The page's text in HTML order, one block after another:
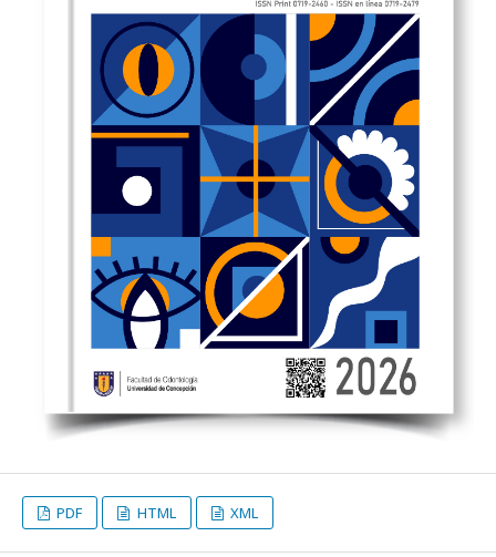
PDF HTML XML